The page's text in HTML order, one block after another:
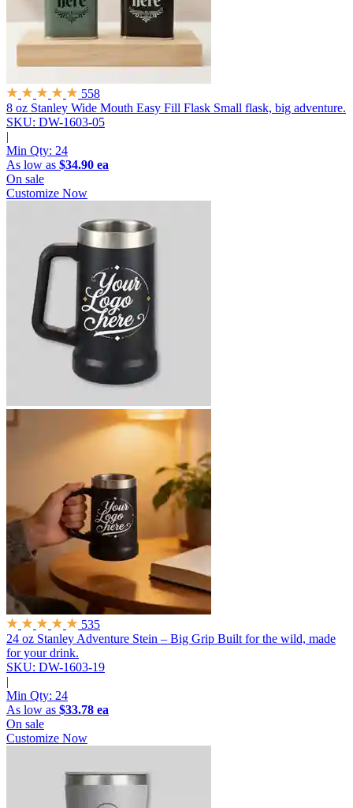
558
8 oz Stanley Wide Mouth Easy Fill Flask Small flask, big adventure.
SKU: DW-1603-05
|
Min Qty: 24
As low as $34.90 ea
On sale
Customize Now
535
24 oz Stanley Adventure Stein – Big Grip Built for the wild, made
for your drink.
SKU: DW-1603-19
|
Min Qty: 24
As low as $33.78 ea
On sale
Customize Now